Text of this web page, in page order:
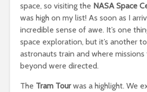
space, so visiting the NASA Space
was high on my list! As soon as I
incredible sense of awe. It’s one
space exploration, but it’s another
astronauts train and where
beyond were directed.
The Tram Tourwas a highlight. We